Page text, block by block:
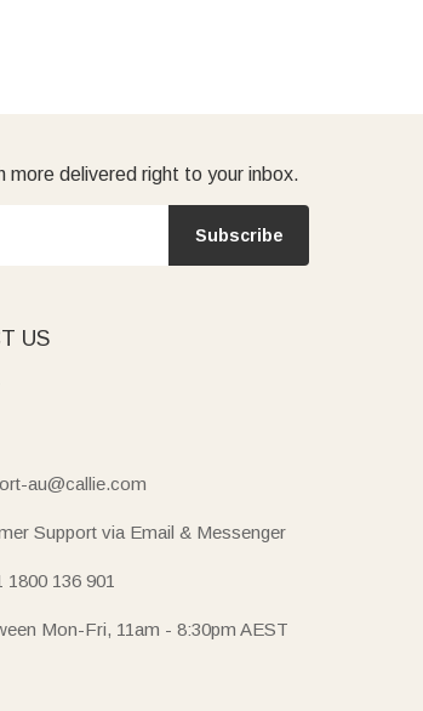
more delivered right to your inbox.
Subscribe
US
au@callie.com
Support via Email & Messenger
1800 136 901
Mon-Fri, 11am - 8:30pm AEST